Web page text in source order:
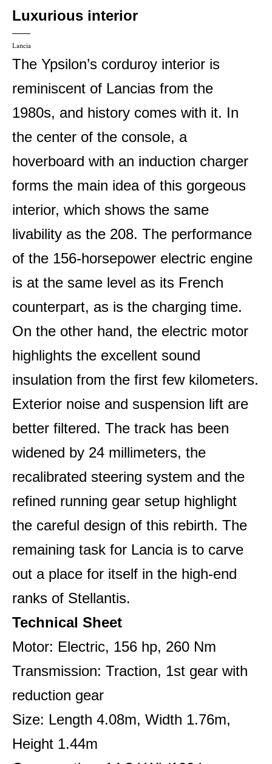
Luxurious interior
Lancia
The Ypsilon’s corduroy interior is
reminiscent of Lancias from the
1980s, and history comes with it. In
the center of the console, a
hoverboard with an induction charger
forms the main idea of ​​this gorgeous
interior, which shows the same
livability as the 208. The performance
of the 156-horsepower electric engine
is at the same level as its French
counterpart, as is the charging time.
On the other hand, the electric motor
highlights the excellent sound
insulation from the first few kilometers.
Exterior noise and suspension lift are
better filtered. The track has been
widened by 24 millimeters, the
recalibrated steering system and the
refined running gear setup highlight
the careful design of this rebirth. The
remaining task for Lancia is to carve
out a place for itself in the high-end
ranks of Stellantis.
Technical Sheet
Motor: Electric, 156 hp, 260 Nm
Transmission: Traction, 1st gear with
reduction gear
Size: Length 4.08m, Width 1.76m,
Height 1.44m